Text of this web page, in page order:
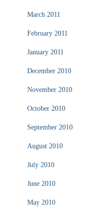
March 2011
February 2011
January 2011
December 2010
November 2010
October 2010
September 2010
August 2010
July 2010
June 2010
May 2010